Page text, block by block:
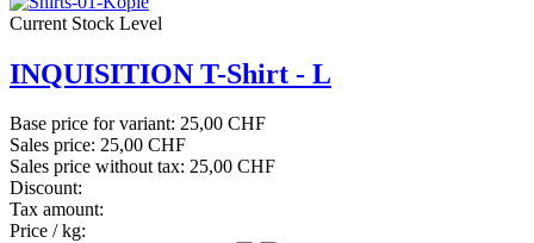
Current Stock Level
INQUISITION T-Shirt - L
Base price for variant: 25,00 CHF
Sales price: 25,00 CHF
Sales price without tax: 25,00 CHF
Discount:
Tax amount:
Price / kg: